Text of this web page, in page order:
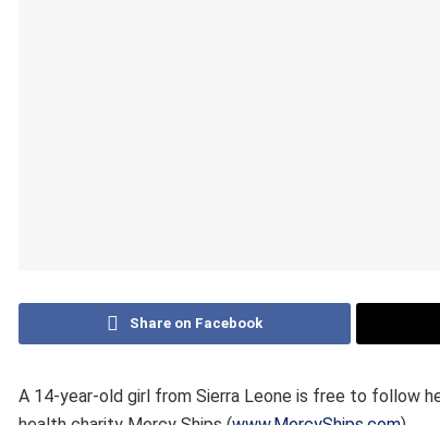
Share on Facebook
A 14-year-old girl from Sierra Leone is free to follow